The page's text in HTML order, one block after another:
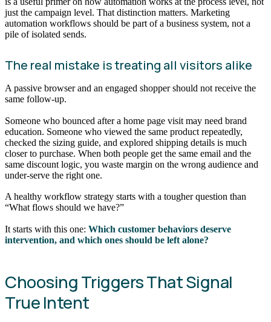
just the campaign level. That distinction matters. Marketing
automation workflows should be part of a business system, not a
pile of isolated sends.
The real mistake is treating all visitors alike
A passive browser and an engaged shopper should not receive the
same follow-up.
Someone who bounced after a home page visit may need brand
education. Someone who viewed the same product repeatedly,
checked the sizing guide, and explored shipping details is much
closer to purchase. When both people get the same email and the
same discount logic, you waste margin on the wrong audience and
under-serve the right one.
A healthy workflow strategy starts with a tougher question than
“What flows should we have?”
It starts with this one: Which customer behaviors deserve
intervention, and which ones should be left alone?
Choosing Triggers That Signal
True Intent